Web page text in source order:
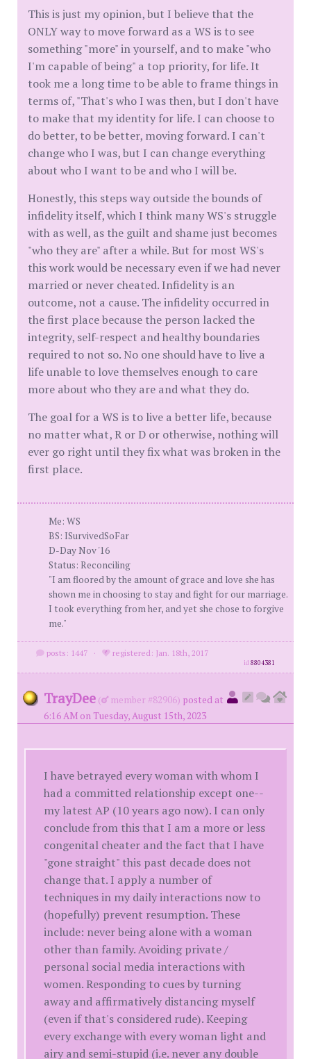
This is just my opinion, but I believe that the
ONLY way to move forward as a WS is to see
something "more" in yourself, and to make "who
I'm capable of being" a top priority, for life. It
took me a long time to be able to frame things in
terms of, "That's who I was then, but I don't have
to make that my identity for life. I can choose to
do better, to be better, moving forward. I can't
change who I was, but I can change everything
about who I want to be and who I will be.
Honestly, this steps way outside the bounds of
infidelity itself, which I think many WS's struggle
with as well, as the guilt and shame just becomes
"who they are" after a while. But for most WS's
this work would be necessary even if we had never
married or never cheated. Infidelity is an
outcome, not a cause. The infidelity occurred in
the first place because the person lacked the
integrity, self-respect and healthy boundaries
required to not so. No one should have to live a
life unable to love themselves enough to care
more about who they are and what they do.
The goal for a WS is to live a better life, because
no matter what, R or D or otherwise, nothing will
ever go right until they fix what was broken in the
first place.
Me: WS
BS: ISurvivedSoFar
D-Day Nov '16
Status: Reconciling
"I am floored by the amount of grace and love she has
shown me in choosing to stay and fight for our marriage.
I took everything from her, and yet she chose to forgive
me."
posts: 1447 · registered: Jan. 18th, 2017
id8804381
TrayDee ( member #82906) posted at
6:16 AM on Tuesday, August 15th, 2023
I have betrayed every woman with whom I
had a committed relationship except one--
my latest AP (10 years ago now). I can only
conclude from this that I am a more or less
congenital cheater and the fact that I have
"gone straight" this past decade does not
change that. I apply a number of
techniques in my daily interactions now to
(hopefully) prevent resumption. These
include: never being alone with a woman
other than family. Avoiding private /
personal social media interactions with
women. Responding to cues by turning
away and affirmatively distancing myself
(even if that's considered rude). Keeping
every exchange with every woman light and
airy and semi-stupid (i.e. never any double